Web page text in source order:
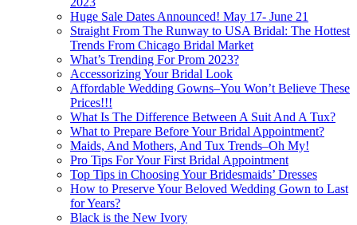
Huge Sale Dates Announced! May 17- June 21
Straight From The Runway to USA Bridal: The Hottest
Trends From Chicago Bridal Market
What’s Trending For Prom 2023?
Accessorizing Your Bridal Look
Affordable Wedding Gowns–You Won’t Believe These
Prices!!!
What Is The Difference Between A Suit And A Tux?
What to Prepare Before Your Bridal Appointment?
Maids, And Mothers, And Tux Trends–Oh My!
Pro Tips For Your First Bridal Appointment
Top Tips in Choosing Your Bridesmaids’ Dresses
How to Preserve Your Beloved Wedding Gown to Last
for Years?
Black is the New Ivory